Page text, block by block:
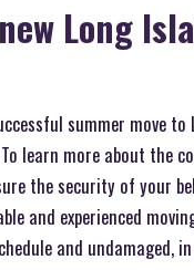
Long
summer move
learn more about the
the security of your
and experienced
and undamaged,